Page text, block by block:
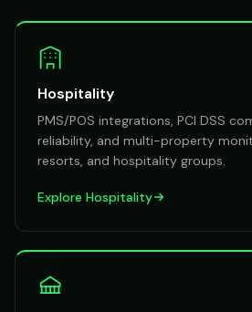
Hospitality
PMS/POS integrations, PCI DSS
reliability, and multi-property
resorts, and hospitality groups.
Explore Hospitality